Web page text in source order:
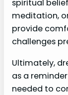
spiritual
meditation,
provide
challenges
Ultimately,
as a
needed to